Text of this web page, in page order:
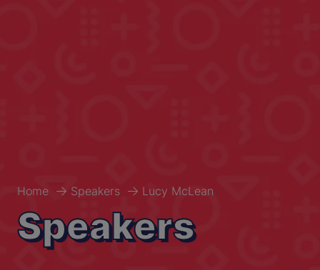
Home Speakers Lucy McLean
Speakers